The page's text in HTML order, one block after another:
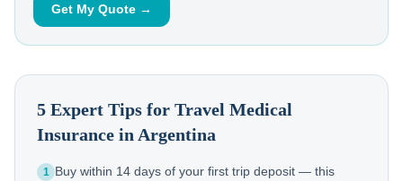
Get My Quote →
5 Expert Tips for Travel Medical
Insurance in Argentina
1 Buy within 14 days of your first trip deposit — this